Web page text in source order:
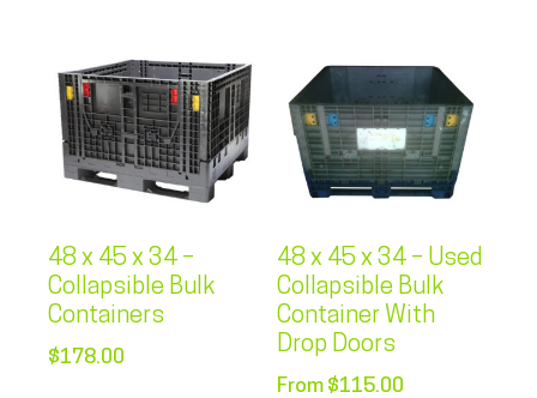
48 x 45 x 34 –
Collapsible Bulk
Containers
$178.00
48 x 45 x 34 – Used
Collapsible Bulk
Container With
Drop Doors
From $115.00